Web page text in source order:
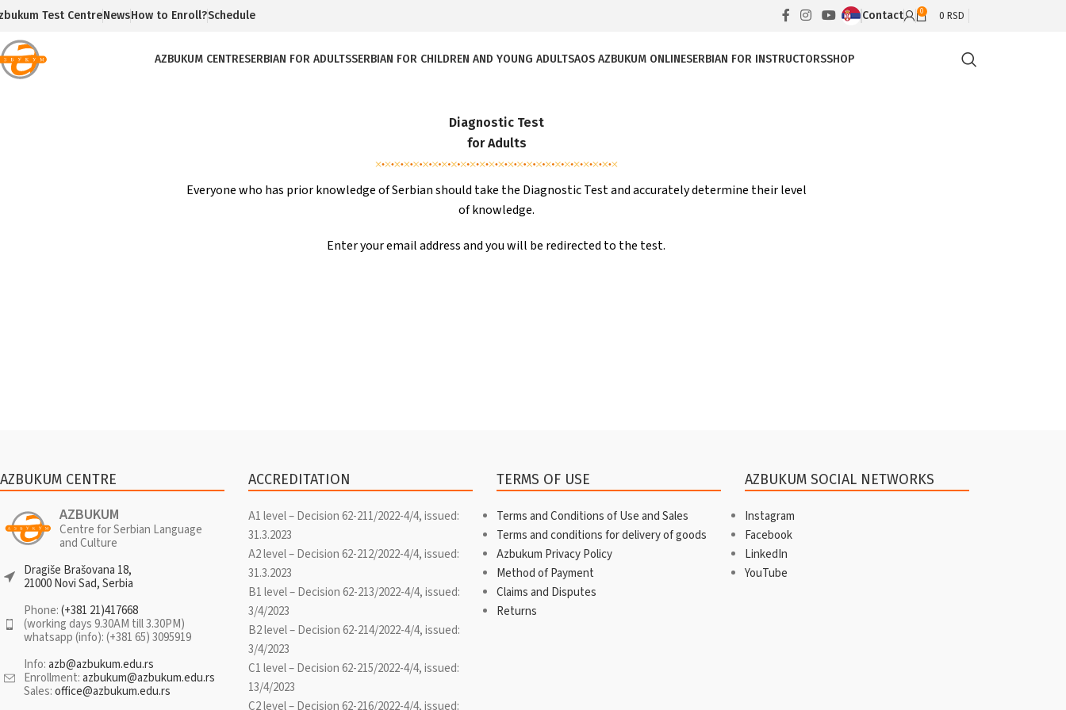
Test CentreNewsHow to Enroll?Schedule Contact 0 0 RSD
AZBUKUM CENTRESERBIAN FOR ADULTSSERBIAN FOR CHILDREN AND YOUNG ADULTSAOS AZBUKUM ONLINESERBIAN FOR INSTRUCTORSSHOP
Diagnostic Test
for Adults
Everyone who has prior knowledge of Serbian should take the Diagnostic Test and accurately determine their level
of knowledge.
Enter your email address and you will be redirected to the test.
AZBUKUM CENTRE
AZBUKUM
Centre for Serbian Language
and Culture
Dragiše Brašovana 18,
21000 Novi Sad, Serbia
Phone:(+381 21)417668
(working days 9.30AM till 3.30PM)
whatsapp (info): (+381 65) 3095919
Info:azb@azbukum.edu.rs
Enrollment:azbukum@azbukum.edu.rs
Sales:office@azbukum.edu.rs
ACCREDITATION
A1 level – Decision 62-211/2022-4/4, issued:
31.3.2023
A2 level – Decision 62-212/2022-4/4, issued:
31.3.2023
B1 level – Decision 62-213/2022-4/4, issued:
3/4/2023
B2 level – Decision 62-214/2022-4/4, issued:
3/4/2023
C1 level – Decision 62-215/2022-4/4, issued:
13/4/2023
C2 level – Decision 62-216/2022-4/4, issued:
TERMS OF USE
Terms and Conditions of Use and Sales
Terms and conditions for delivery of goods
Azbukum Privacy Policy
Method of Payment
Claims and Disputes
Returns
AZBUKUM SOCIAL NETWORKS
Instagram
Facebook
LinkedIn
YouTube